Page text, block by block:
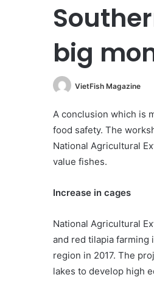
big
VietFish Magazine
A conclusion which is
food safety. The
National Agricultural
value fishes.
Increase in cages
National Agricultural
and red tilapia farming
region in 2017. The
lakes to develop high